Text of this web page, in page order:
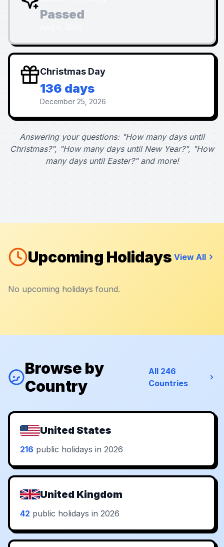
Passed
Christmas Day
136 days
December 25, 2026
Answering your questions: "How many days until
Christmas?", "How many days until New Year?", "How
many days until Easter?" and more!
Upcoming Holidays View All
No upcoming holidays found.
Browse by
Country
All 246
Countries
United States
216 public holidays in 2026
United Kingdom
42 public holidays in 2026